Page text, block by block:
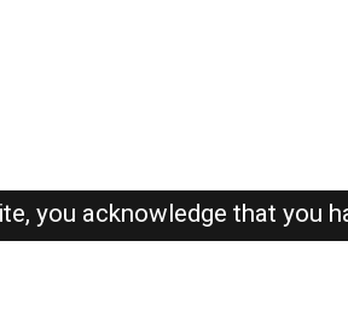
you acknowledge that you